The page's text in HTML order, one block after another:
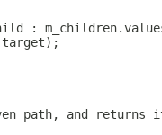
:
path, and returns